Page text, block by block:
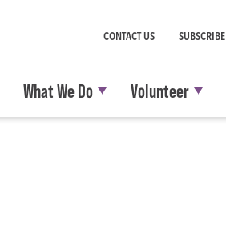
CONTACT US SUBSCRIBE
What We Do Volunteer